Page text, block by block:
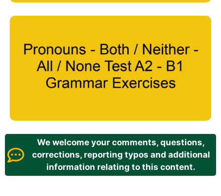
We welcome your comments, questions,
corrections, reporting typos and additional
information relating to this content.